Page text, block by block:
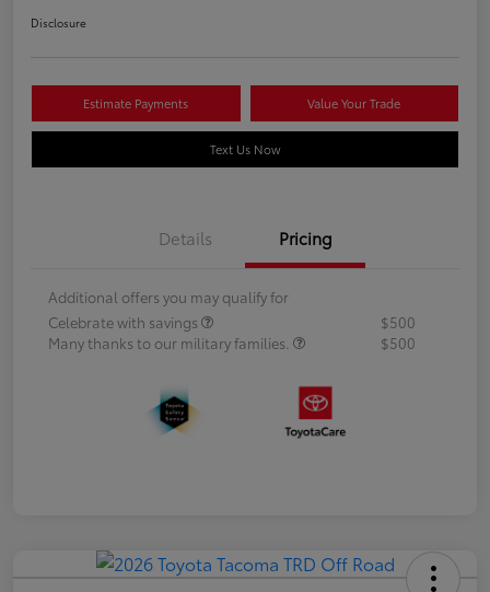
Disclosure
Estimate Payments Value Your Trade
Text Us Now
Details Pricing
Additional offers you may qualify for
Celebrate with savings
$500
Many thanks to our military families.
$500